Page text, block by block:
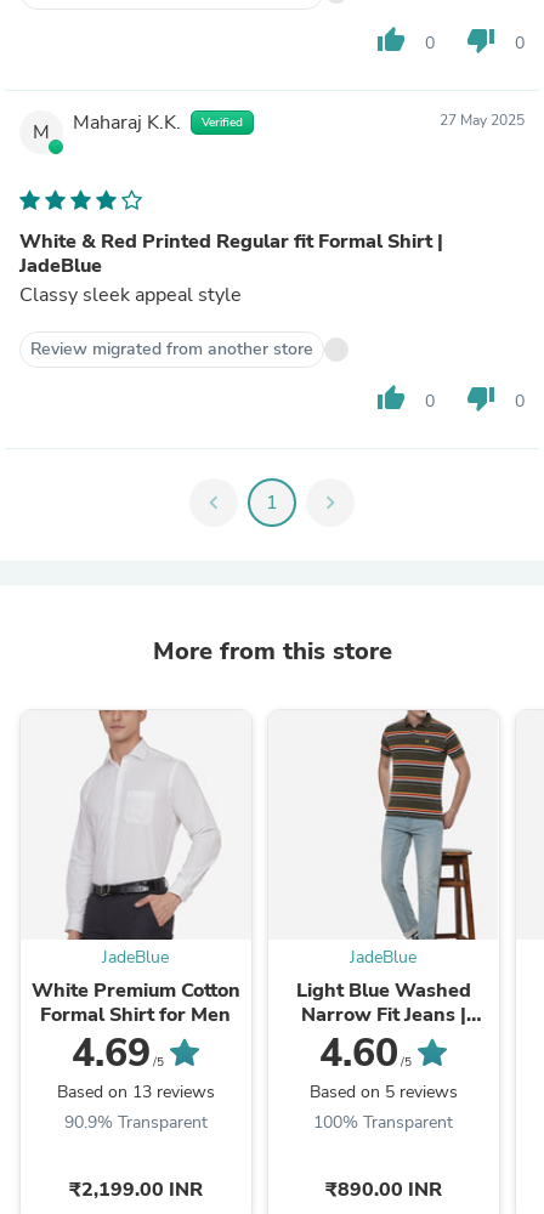
thumb_up 0 thumb_down 0
M Maharaj K.K. Verified 27 May 2025
White & Red Printed Regular fit Formal Shirt |
JadeBlue
Classy sleek appeal style
Review migrated from another store
thumb_up 0 thumb_down 0
chevron_left 1 chevron_right
More from this store
JadeBlue
White Premium Cotton
Formal Shirt for Men
4.69 /5
Based on 13 reviews
90.9% Transparent
₹2,199.00 INR
JadeBlue
Light Blue Washed
Narrow Fit Jeans |
Greenfibre
4.60 /5
Based on 5 reviews
100% Transparent
₹890.00 INR